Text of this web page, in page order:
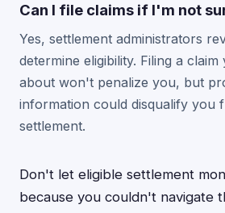
Can I file claims if I'm not
Yes, settlement administrators
determine eligibility. Filing a
about won't penalize you, but
information could disqualify you
settlement.
Don't let eligible settlement
because you couldn't navigate